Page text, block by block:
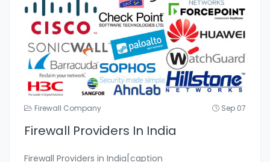
Firewall Company Sep 07
Firewall Providers In India
Firewall Providers in India[caption